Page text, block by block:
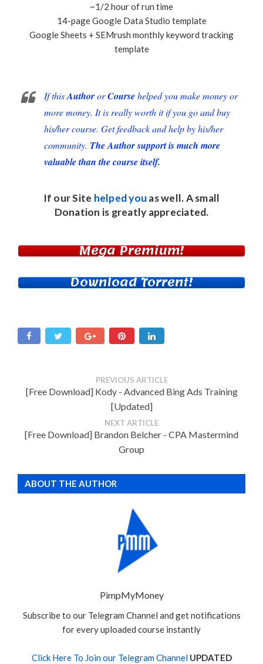
~1/2 hour of run time
14-page Google Data Studio template
Google Sheets + SEMrush monthly keyword tracking
template
If thisAuthororCoursehelped you make money or
more money. It is really worth it if you go and buy
his/her course. Get feedback and help by his/her
community. The Author support is much more
valuable than the course itself.
If our Site helped you as well. A small
Donation is greatly appreciated.
Mega Premium!
Download Torrent!
PREVIOUS ARTICLE
[Free Download] Kody - Advanced Bing Ads Training
[Updated]
NEXT ARTICLE
[Free Download] Brandon Belcher - CPA Mastermind
Group
ABOUT THE AUTHOR
PimpMyMoney
Subscribe to our Telegram Channel and get notifications
for every uploaded course instantly
Click Here To Join our Telegram Channel UPDATED